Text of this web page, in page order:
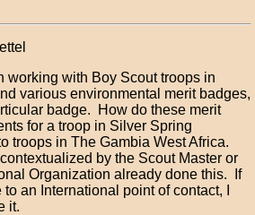
working with Boy Scout troops in
various environmental merit badges,
badge. How do these merit
for a troop in Silver Spring
troops in The Gambia West Africa.
by the Scout Master or
Organization already done this. If
an International point of contact, I
it.